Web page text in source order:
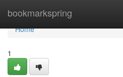
bookmarkspring
Home
Home
1